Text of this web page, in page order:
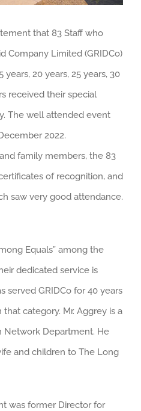
that 83 Staff who
Company Limited (GRIDCo)
20 years, 25 years, 30
received their special
The well attended event
2022.
family members, the 83
of recognition, and
saw very good attendance.
Equals” among the
dedicated service is
served GRIDCo for 40 years
category. Mr. Aggrey is a
Department. He
and children to The Long
was former Director for